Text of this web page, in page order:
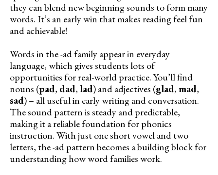
they can blend new beginning sounds to form many
words. It’s an early win that makes reading feel fun
and achievable!
Words in the -ad family appear in everyday
language, which gives students lots of
opportunities for real-world practice. You’ll find
nouns (pad, dad, lad) and adjectives (glad, mad,
sad) – all useful in early writing and conversation.
The sound pattern is steady and predictable,
making it a reliable foundation for phonics
instruction. With just one short vowel and two
letters, the -ad pattern becomes a building block for
understanding how word families work.